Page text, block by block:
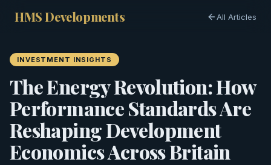
HMS Developments All Articles
INVESTMENT INSIGHTS
The Energy Revolution: How
Performance Standards Are
Reshaping Development
Economics Across Britain